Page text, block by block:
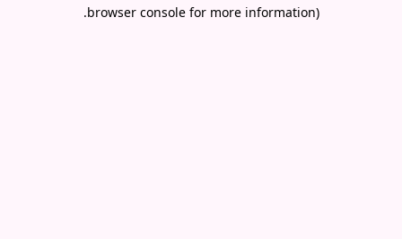
browser console for more information)
.